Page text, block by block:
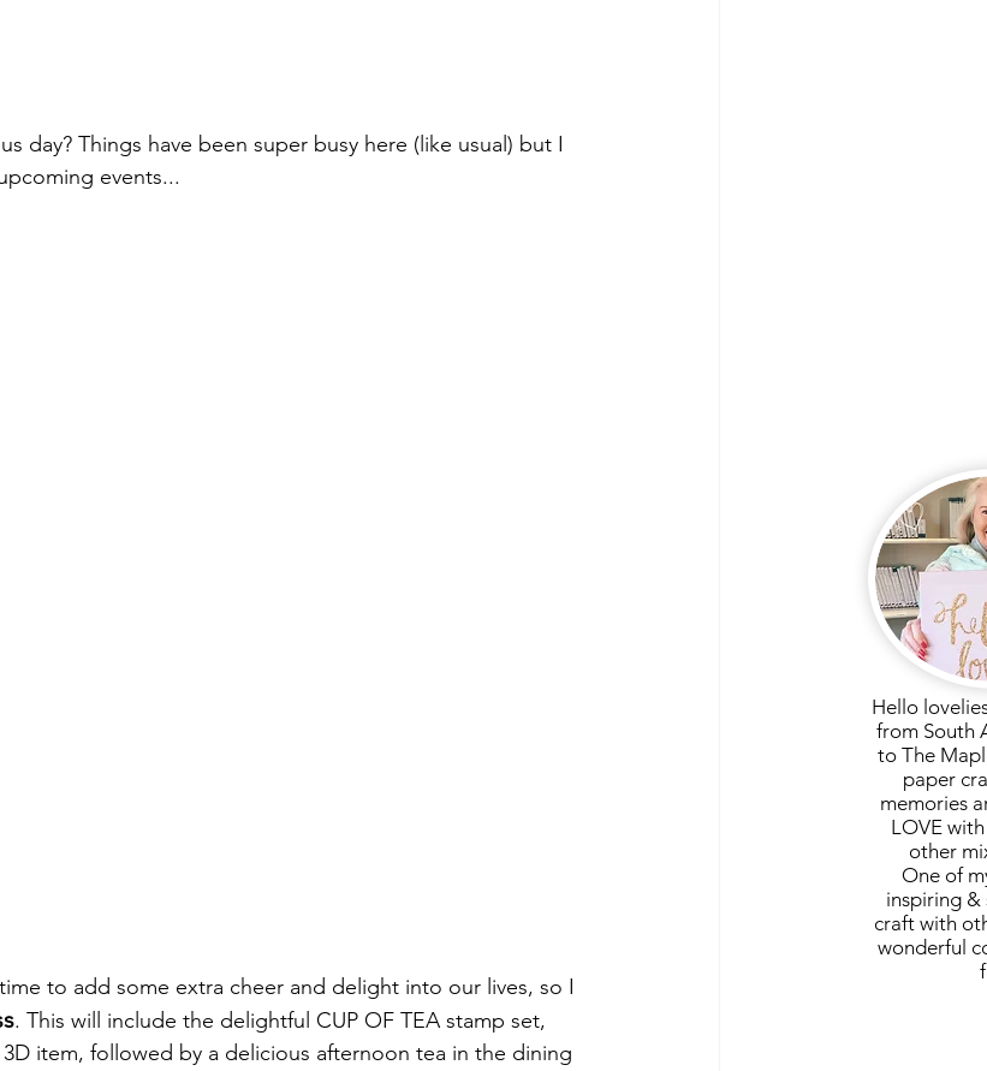
day? Things have been super busy here (like usual) but I
events...
to add some extra cheer and delight into our lives, so I
. This will include the delightful CUP OF TEA stamp set,
item, followed by a delicious afternoon tea in the dining
Hello
from South
to The
paper
memories
LOVE
other
One of
inspiring &
craft with
wonderful